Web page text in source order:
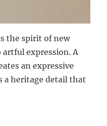
the spirit of new
expression. A
an expressive
a heritage detail that